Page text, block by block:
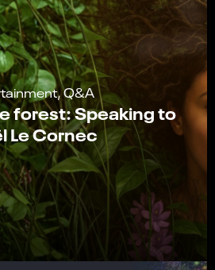
Q&A
forest: Speaking to
Le Cornec